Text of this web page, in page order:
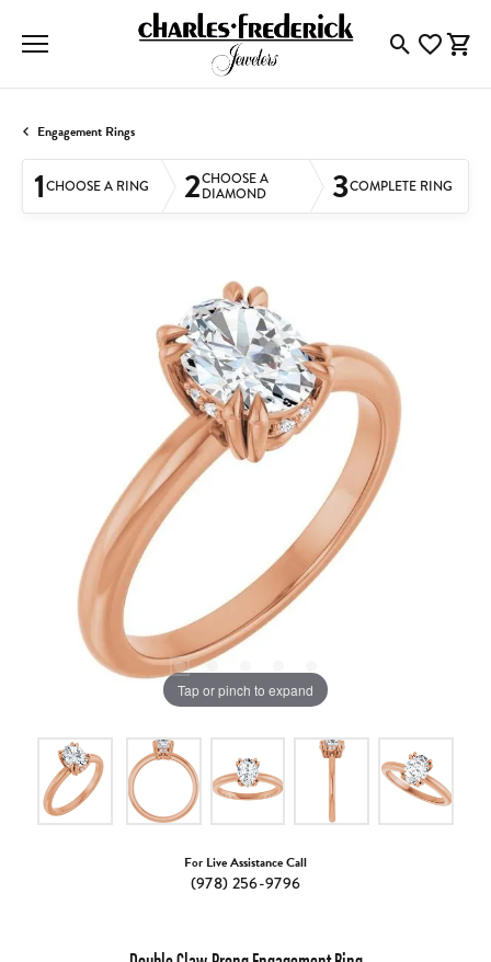
ToggleToggle
Engagement Rings
1CHOOSE A RING 2CHOOSE A
DIAMOND 3COMPLETE RING
Tap or pinch to expand
For Live Assistance Call
(978) 256-9796